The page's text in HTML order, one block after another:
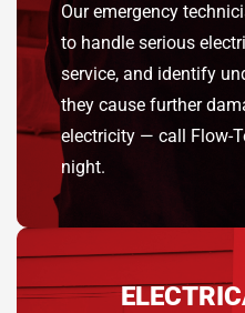
Our emergency
to handle serious
service, and identify
they cause further
electricity — call Flow-
night.